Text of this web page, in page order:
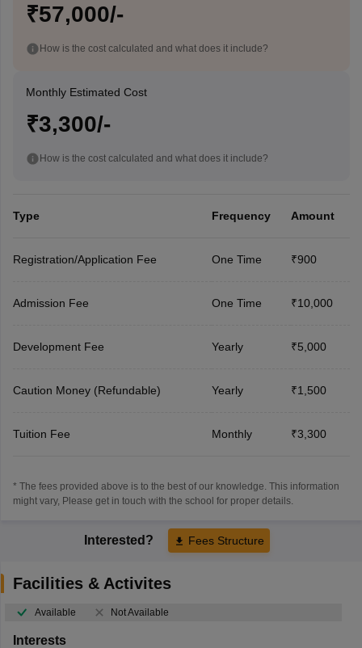
₹57,000/-
How is the cost calculated and what does it include?
Monthly Estimated Cost
₹3,300/-
How is the cost calculated and what does it include?
Type Frequency Amount
Registration/Application Fee One Time ₹900
Admission Fee One Time ₹10,000
Development Fee Yearly ₹5,000
Caution Money (Refundable) Yearly ₹1,500
Tuition Fee Monthly ₹3,300
* The fees provided above is to the best of our knowledge. This information
might vary, Please get in touch with the school for proper details.
Interested? Fees Structure
Facilities & Activites
Available Not Available
Interests